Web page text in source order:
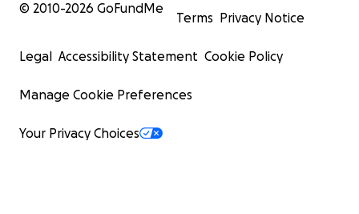
© 2010-2026 GoFundMe
Terms Privacy Notice
Legal Accessibility Statement Cookie Policy
Manage Cookie Preferences
Your Privacy Choices